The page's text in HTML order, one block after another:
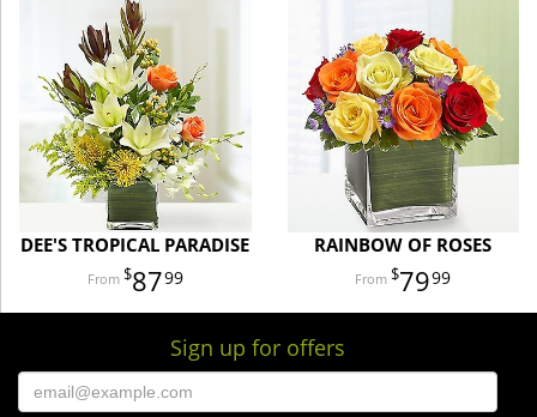
DEE'S TROPICAL PARADISE
8799
RAINBOW OF ROSES
7999
Sign up for offers